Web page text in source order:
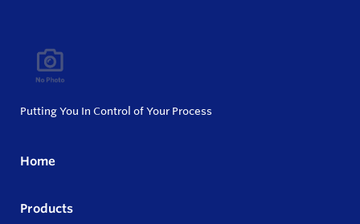
Putting You In Control of Your Process
Home
Products